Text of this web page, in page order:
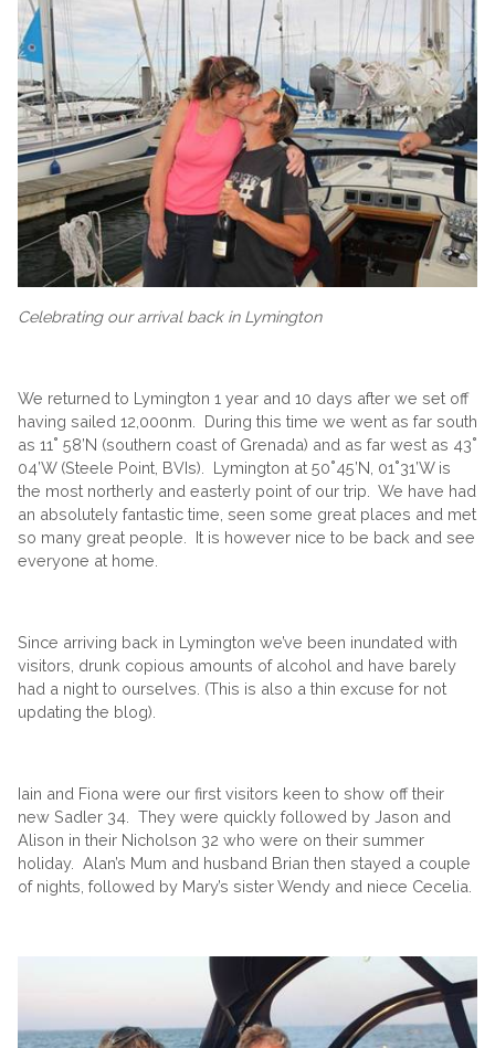
Celebrating our arrival back in Lymington
We returned to Lymington 1 year and 10 days after we set off
having sailed 12,000nm. During this time we went as far south
as 11˚ 58’N (southern coast of Grenada) and as far west as 43˚
04’W (Steele Point, BVIs). Lymington at 50˚45’N, 01˚31’W is
the most northerly and easterly point of our trip. We have had
an absolutely fantastic time, seen some great places and met
so many great people. It is however nice to be back and see
everyone at home.
Since arriving back in Lymington we’ve been inundated with
visitors, drunk copious amounts of alcohol and have barely
had a night to ourselves. (This is also a thin excuse for not
updating the blog).
Iain and Fiona were our first visitors keen to show off their
new Sadler 34. They were quickly followed by Jason and
Alison in their Nicholson 32 who were on their summer
holiday. Alan’s Mum and husband Brian then stayed a couple
of nights, followed by Mary’s sister Wendy and niece Cecelia.